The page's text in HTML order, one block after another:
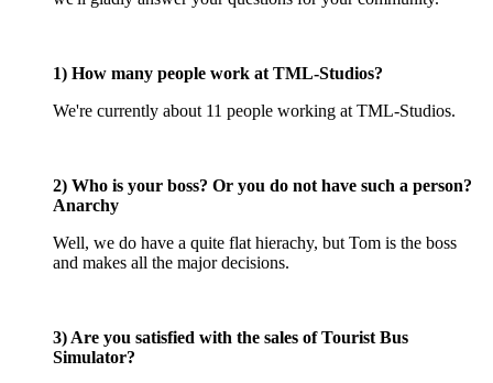
1) How many people work at TML-Studios?
We're currently about 11 people working at TML-Studios.
2) Who is your boss? Or you do not have such a person?
Anarchy
Well, we do have a quite flat hierachy, but Tom is the boss
and makes all the major decisions.
3) Are you satisfied with the sales of Tourist Bus
Simulator?